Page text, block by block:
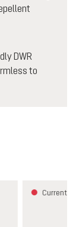
DWR
to
Currently